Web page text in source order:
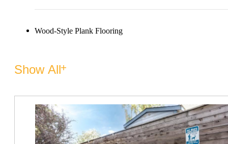
Wood-Style Plank Flooring
Show All